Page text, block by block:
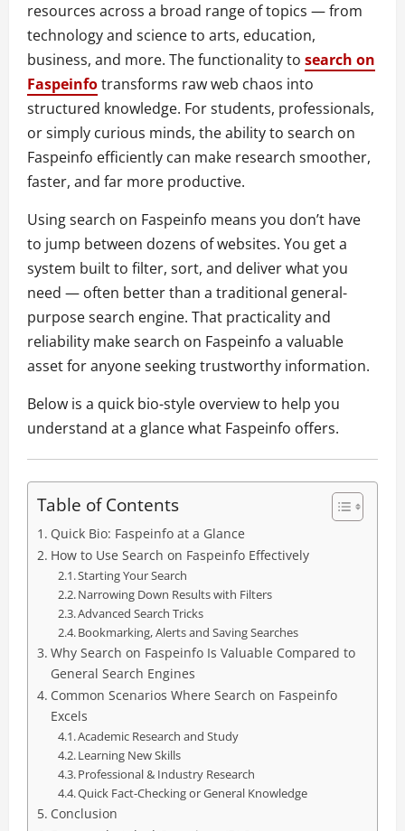
resources across a broad range of topics — from
technology and science to arts, education,
business, and more. The functionality to search on
Faspeinfotransforms raw web chaos into
structured knowledge. For students, professionals,
or simply curious minds, the ability to search on
Faspeinfo efficiently can make research smoother,
faster, and far more productive.
Using search on Faspeinfo means you don’t have
to jump between dozens of websites. You get a
system built to filter, sort, and deliver what you
need — often better than a traditional general-
purpose search engine. That practicality and
reliability make search on Faspeinfo a valuable
asset for anyone seeking trustworthy information.
Below is a quick bio-style overview to help you
understand at a glance what Faspeinfo offers.
Table of Contents
Quick Bio: Faspeinfo at a Glance
How to Use Search on Faspeinfo Effectively
Starting Your Search
Narrowing Down Results with Filters
Advanced Search Tricks
Bookmarking, Alerts and Saving Searches
Why Search on Faspeinfo Is Valuable Compared to
General Search Engines
Common Scenarios Where Search on Faspeinfo
Excels
Academic Research and Study
Learning New Skills
Professional & Industry Research
Quick Fact-Checking or General Knowledge
Conclusion